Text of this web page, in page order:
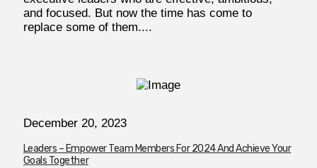
and focused. But now the time has come to
replace some of them....
December 20, 2023
Leaders – Empower Team Members For 2024 And Achieve Your
Goals Together